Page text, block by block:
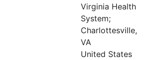
Virginia Health
System;
Charlottesville,
VA
United States